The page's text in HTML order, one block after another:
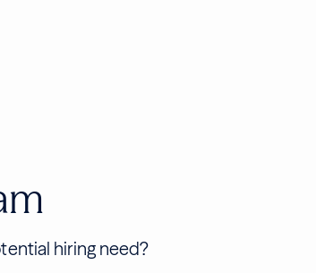
hiring need?